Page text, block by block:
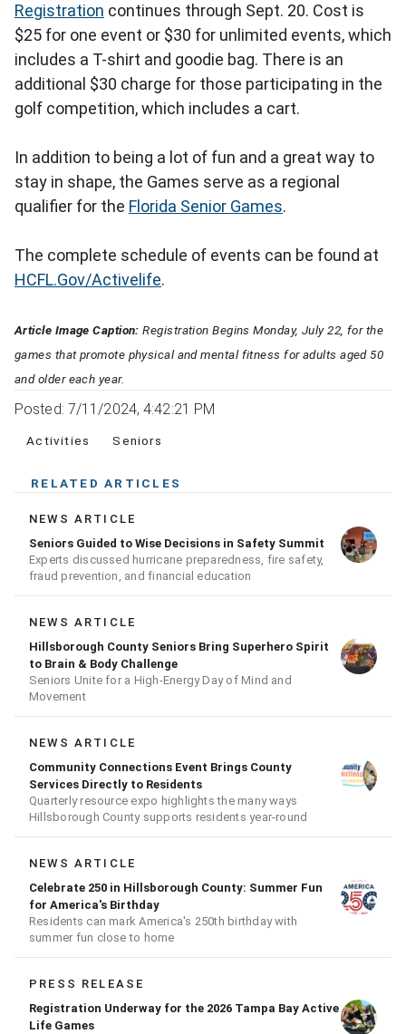
Registration continues through Sept. 20. Cost is
$25 for one event or $30 for unlimited events, which
includes a T-shirt and goodie bag. There is an
additional $30 charge for those participating in the
golf competition, which includes a cart.
In addition to being a lot of fun and a great way to
stay in shape, the Games serve as a regional
qualifier for the Florida Senior Games.
The complete schedule of events can be found at
HCFL.Gov/Activelife.
Article Image Caption: Registration Begins Monday, July 22, for the
games that promote physical and mental fitness for adults aged 50
and older each year.
Posted: 7/11/2024, 4:42:21 PM
Activities Seniors
RELATED ARTICLES
NEWS ARTICLE
Seniors Guided to Wise Decisions in Safety Summit
Experts discussed hurricane preparedness, fire safety,
fraud prevention, and financial education
NEWS ARTICLE
Hillsborough County Seniors Bring Superhero Spirit
to Brain & Body Challenge
Seniors Unite for a High‑Energy Day of Mind and
Movement
NEWS ARTICLE
Community Connections Event Brings County
Services Directly to Residents
Quarterly resource expo highlights the many ways
Hillsborough County supports residents year-round
NEWS ARTICLE
Celebrate 250 in Hillsborough County: Summer Fun
for America's Birthday
Residents can mark America's 250th birthday with
summer fun close to home
PRESS RELEASE
Registration Underway for the 2026 Tampa Bay Active
Life Games